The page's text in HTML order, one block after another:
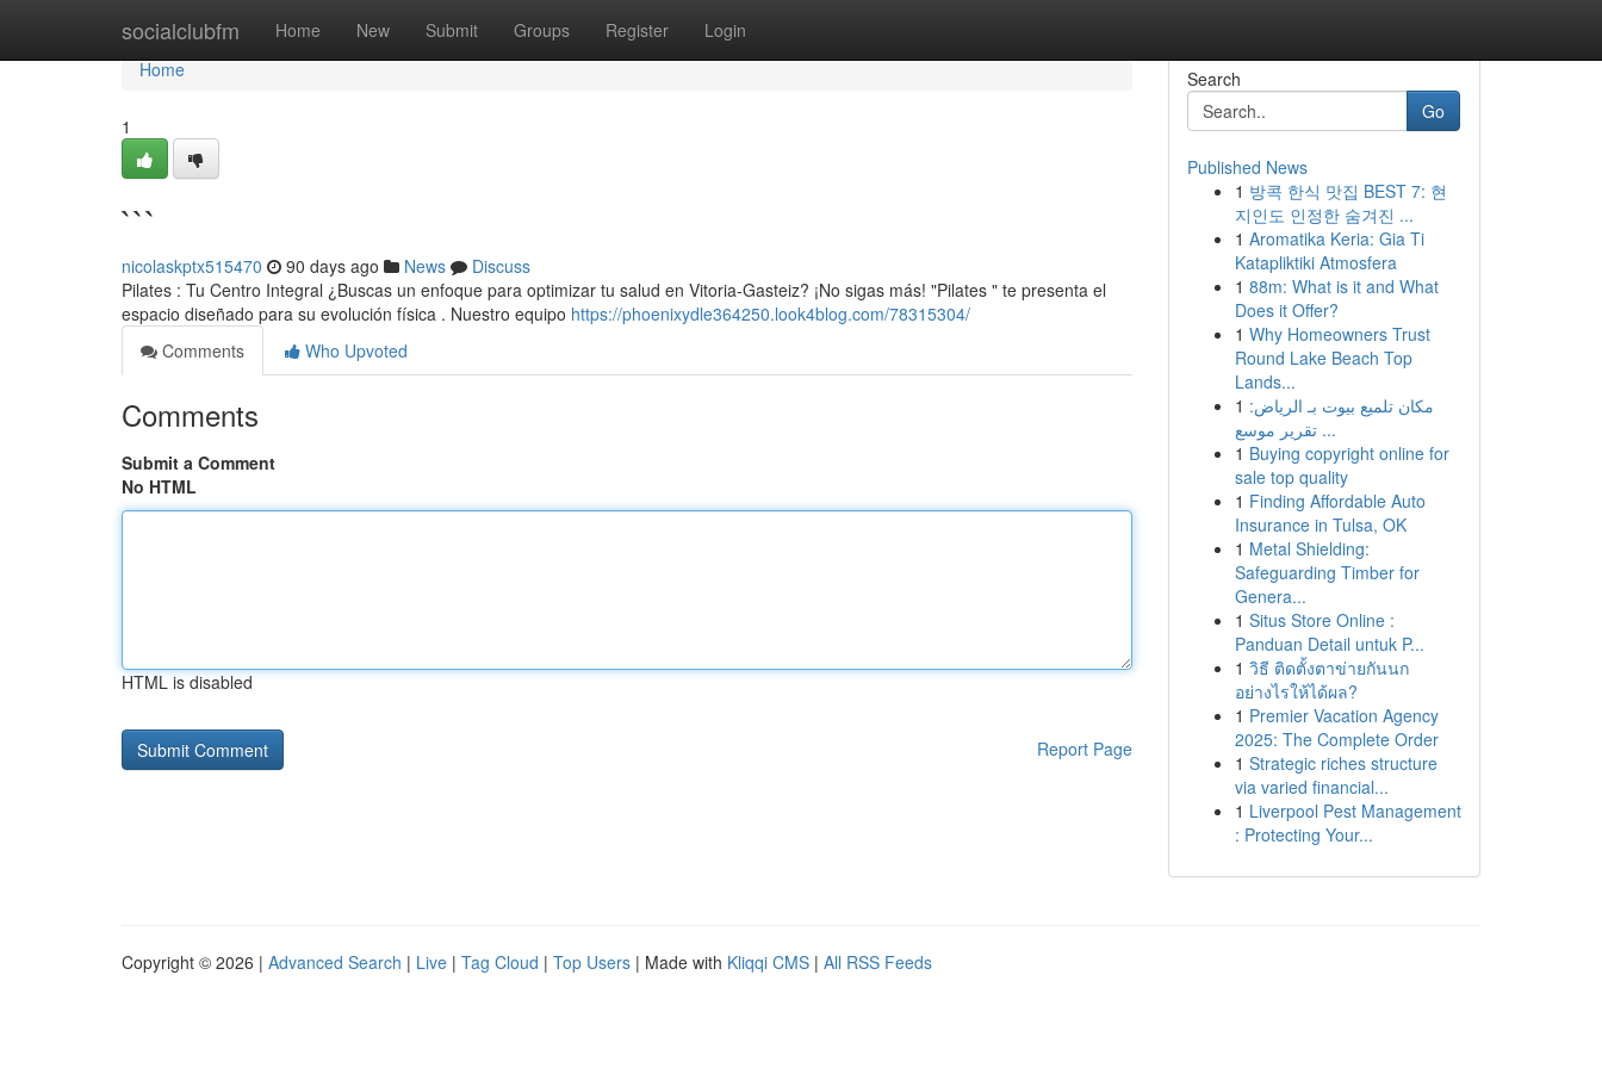
socialclubfm Home New Submit Groups Register Login
Home
Home
1
```
nicolaskptx515470 90 days ago News
Discuss
Pilates : Tu Centro Integral ¿Buscas un enfoque para optimizar tu salud en Vitoria-Gasteiz? ¡No sigas más! "Pilates " te presenta el
espacio diseñado para su evolución física . Nuestro equipo https://phoenixydle364250.look4blog.com/78315304/
Comments
Who Upvoted
Comments
Submit a Comment
No HTML
HTML is disabled
Report Page
Search
Go
Published News
1 방콕 한식 맛집 BEST 7: 현
지인도 인정한 숨겨진 ...
1 Aromatika Keria: Gia Ti
Katapliktiki Atmosfera
1 88m: What is it and What
Does it Offer?
1 Why Homeowners Trust
Round Lake Beach Top
Lands...
1 مكان تلميع بيوت بـ الرياض:
تقرير موسع ...
1 Buying copyright online for
sale top quality
1 Finding Affordable Auto
Insurance in Tulsa, OK
1 Metal Shielding:
Safeguarding Timber for
Genera...
1 Situs Store Online :
Panduan Detail untuk P...
1 วิธี ติดตั้งตาข่ายกันนก
อย่างไรให้ได้ผล?
1 Premier Vacation Agency
2025: The Complete Order
1 Strategic riches structure
via varied financial...
1 Liverpool Pest Management
: Protecting Your...
Copyright © 2026 | Advanced Search | Live | Tag Cloud | Top Users | Made with Kliqqi CMS | All RSS Feeds